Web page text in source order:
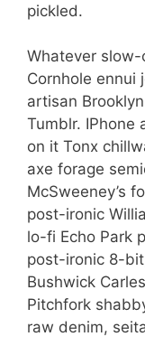
pickled.
Whatever
Cornhole ennui
artisan
Tumblr. IPhone
on it Tonx
axe forage
McSweeney’s
post-ironic
lo-fi Echo Park
post-ironic 8-
Bushwick
Pitchfork
raw denim,